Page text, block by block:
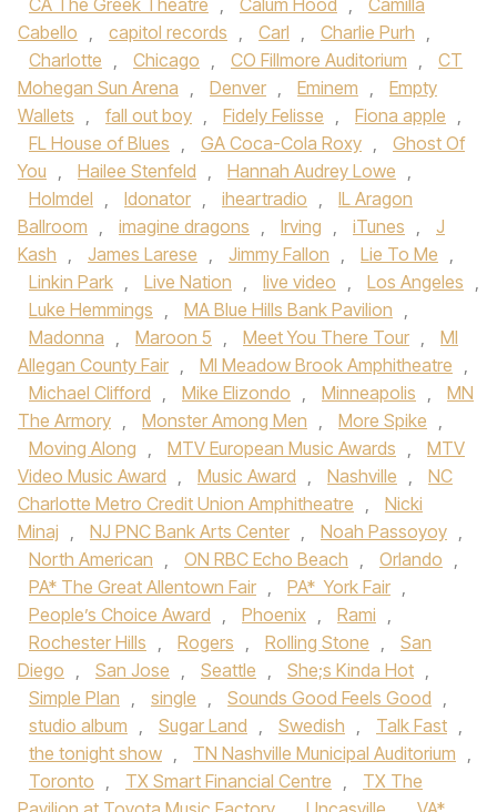
CA The Greek Theatre , Calum Hood ,
Camilla
Cabello , capitol records , Carl , Charlie Purh ,
Charlotte , Chicago , CO Fillmore Auditorium ,
CT
Mohegan Sun Arena , Denver , Eminem ,
Empty
Wallets , fall out boy , Fidely Felisse , Fiona apple ,
FL House of Blues , GA Coca-Cola Roxy ,
Ghost Of
You , Hailee Stenfeld , Hannah Audrey Lowe ,
Holmdel , Idonator , iheartradio ,
IL Aragon
Ballroom , imagine dragons , Irving , iTunes ,
J
Kash , James Larese , Jimmy Fallon , Lie To Me ,
Linkin Park , Live Nation , live video , Los Angeles ,
Luke Hemmings , MA Blue Hills Bank Pavilion ,
Madonna , Maroon 5 , Meet You There Tour ,
MI
Allegan County Fair , MI Meadow Brook Amphitheatre ,
Michael Clifford , Mike Elizondo , Minneapolis ,
MN
The Armory , Monster Among Men , More Spike ,
Moving Along , MTV European Music Awards ,
MTV
Video Music Award , Music Award , Nashville ,
NC
Charlotte Metro Credit Union Amphitheatre ,
Nicki
Minaj , NJ PNC Bank Arts Center , Noah Passoyoy ,
North American , ON RBC Echo Beach , Orlando ,
PA* The Great Allentown Fair , PA* York Fair ,
People’s Choice Award , Phoenix , Rami ,
Rochester Hills , Rogers , Rolling Stone ,
San
Diego , San Jose , Seattle , She;s Kinda Hot ,
Simple Plan , single , Sounds Good Feels Good ,
studio album , Sugar Land , Swedish , Talk Fast ,
the tonight show , TN Nashville Municipal Auditorium ,
Toronto , TX Smart Financial Centre ,
TX The